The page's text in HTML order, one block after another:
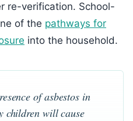
re-verification. School-
of the pathways for
into the household.
of asbestos in
children will cause